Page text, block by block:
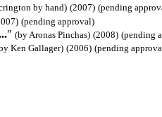
by hand) (2007) (pending
(pending approval)
" (by Aronas Pinchas) (2008) (pending
Ken Gallager) (2006) (pending